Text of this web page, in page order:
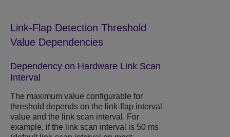
Link-Flap Detection Threshold
Value Dependencies
Dependency on Hardware Link Scan
Interval
The maximum value configurable for
threshold depends on the link-flap interval
value and the link scan interval. For
example, if the link scan interval is 50 ms